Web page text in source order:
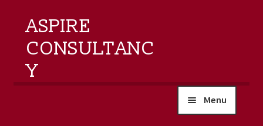
ASPIRE
CONSULTANC
Y
Menu